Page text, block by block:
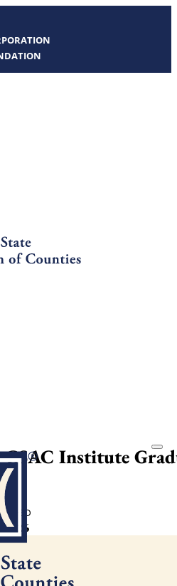
CSAC Institute
2026